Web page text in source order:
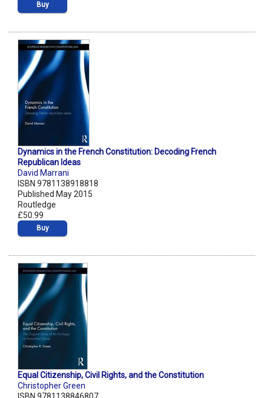
Buy
Dynamics in the French Constitution: Decoding French
Republican Ideas
David Marrani
ISBN 9781138918818
Published May 2015
Routledge
£50.99
Buy
Equal Citizenship, Civil Rights, and the Constitution
Christopher Green